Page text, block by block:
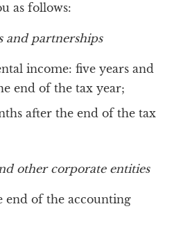
as follows:
and partnerships
income: five years and
end of the tax year;
after the end of the tax
other corporate entities
end of the accounting